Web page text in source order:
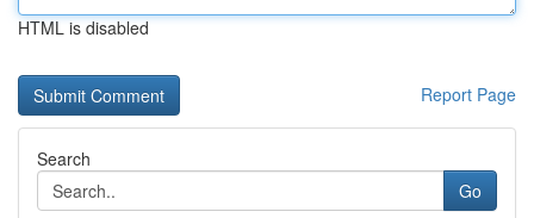
HTML is disabled
Report Page
Search
Go